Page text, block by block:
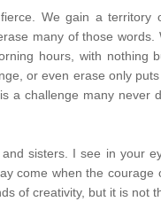
We gain a
many of those
hours, with nothing
or even erase only
a challenge many never
sisters. I see in your
come when the
of creativity, but it is not